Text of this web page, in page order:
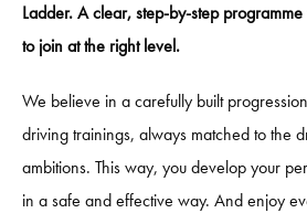
Ladder. A clear, step-by-step
to join at the right level.
We believe in a carefully built
driving trainings, always matched to the
ambitions. This way, you develop your
in a safe and effective way. And enjoy